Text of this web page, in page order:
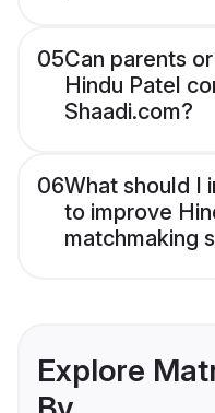
05Can parents
Hindu Patel
Shaadi.com?
06What should I
to improve
matchmaking
Explore